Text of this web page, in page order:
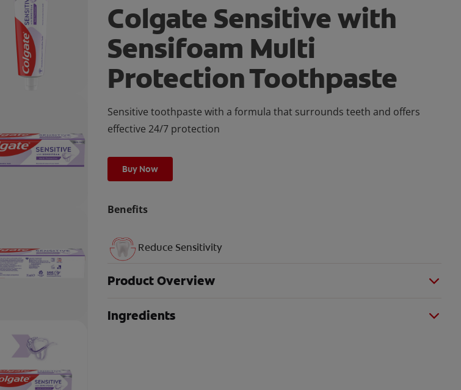
Colgate Sensitive with
Sensifoam Multi
Protection Toothpaste
Sensitive toothpaste with a formula that surrounds teeth and offers
effective 24/7 protection
Buy Now
Benefits
Reduce Sensitivity
Product Overview
Ingredients